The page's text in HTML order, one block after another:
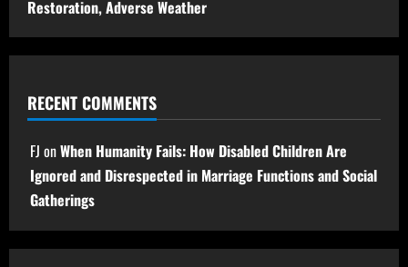
Restoration, Adverse Weather
RECENT COMMENTS
FJ onWhen Humanity Fails: How Disabled Children Are
Ignored and Disrespected in Marriage Functions and Social
Gatherings